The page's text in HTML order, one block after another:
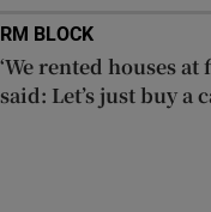
RM BLOCK
‘We rented houses
said: Let’s just buy a